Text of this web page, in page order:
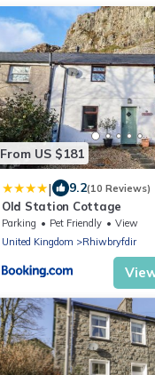
From US $181
| 9.2(10 Reviews)
Old Station Cottage
Parking Pet Friendly
View
United Kingdom
Rhiwbryfdir